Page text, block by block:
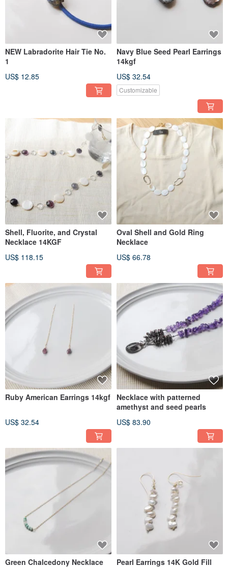
NEW Labradorite Hair Tie No.
1
US$ 12.85
Navy Blue Seed Pearl Earrings
14kgf
US$ 32.54
Customizable
Shell, Fluorite, and Crystal
Necklace 14KGF
US$ 118.15
Oval Shell and Gold Ring
Necklace
US$ 66.78
Ruby American Earrings 14kgf
US$ 32.54
Necklace with patterned
amethyst and seed pearls
US$ 83.90
Green Chalcedony Necklace
Pearl Earrings 14K Gold Fill